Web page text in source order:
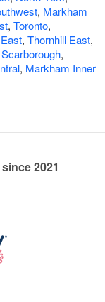
, Markham
, Toronto,
, Thornhill East,
Scarborough,
, Markham Inner
2021